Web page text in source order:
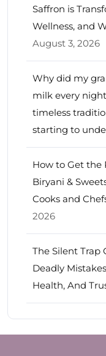
Saffron is
Wellness, and
August 3, 2026
Why did my
milk every
timeless
starting to
How to Get the
Biryani &
Cooks and
2026
The Silent Trap
Deadly
Health, And